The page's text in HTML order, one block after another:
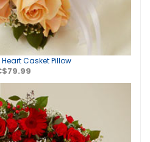
Casket Pillow